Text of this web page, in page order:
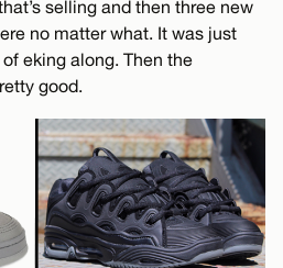
selling and then three new
no matter what. It was just
eking along. Then the
good.